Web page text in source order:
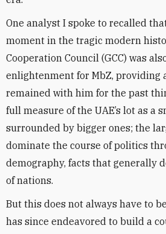
One analyst I spoke to recalled
moment in the tragic modern
Cooperation Council (GCC) was
enlightenment for MbZ, providing
remained with him for the past
full measure of the UAE’s lot as a
surrounded by bigger ones; the
dominate the course of politics
demography, facts that generally
of nations.
But this does not always have to
has since endeavored to build a